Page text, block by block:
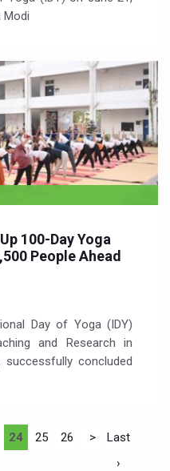
Modi
100-Day Yoga
People Ahead
Day of Yoga (IDY)
and Research in
successfully concluded
24 25 26 >
Last
›